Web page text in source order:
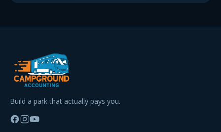
Build a park that actually pays you.